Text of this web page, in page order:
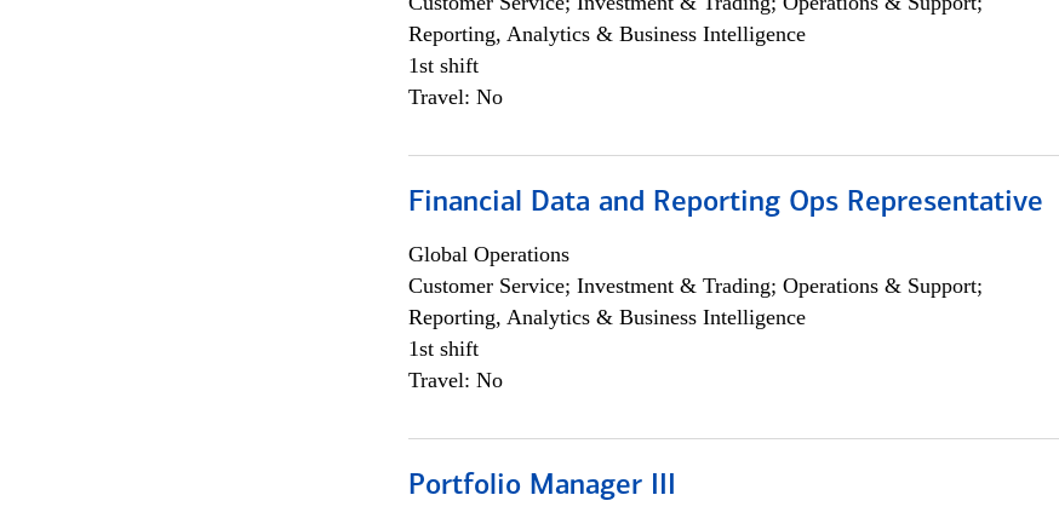
Reporting, Analytics & Business Intelligence
1st shift
Travel: No
Financial Data and Reporting Ops Representative
Global Operations
Customer Service; Investment & Trading; Operations & Support;
Reporting, Analytics & Business Intelligence
1st shift
Travel: No
Portfolio Manager III